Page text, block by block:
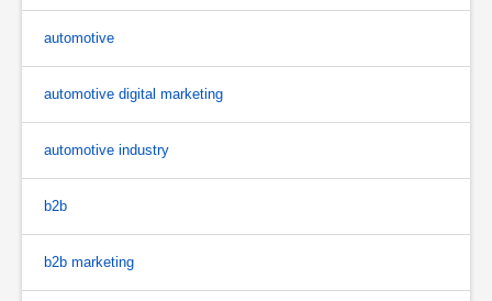
automotive
automotive digital marketing
automotive industry
b2b
b2b marketing